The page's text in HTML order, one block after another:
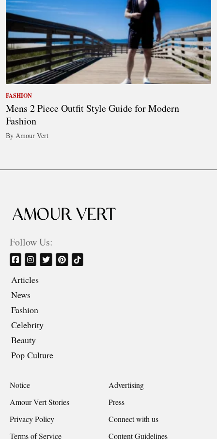
FASHION
Mens 2 Piece Outfit Style Guide for Modern
Fashion
By Amour Vert
Follow Us:
Articles
News
Fashion
Celebrity
Beauty
Pop Culture
Notice
Advertising
Amour Vert Stories
Press
Privacy Policy
Connect with us
Terms of Service
Content Guidelines